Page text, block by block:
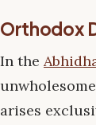
Orthodox
In the
arises